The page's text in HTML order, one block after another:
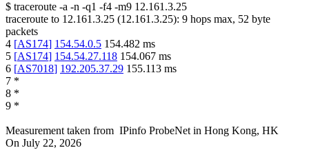
$ traceroute -a -n -q1 -f4 -m9 12.161.3.25
traceroute to 12.161.3.25 (12.161.3.25): 9 hops max, 52 byte
packets
4 [AS174] 154.54.0.5 154.482 ms
5 [AS174] 154.54.27.118 154.067 ms
6 [AS7018] 192.205.37.29 155.113 ms
7 *
8 *
9 *
Measurement taken from IPinfo ProbeNet in Hong Kong, HK
On July 22, 2026